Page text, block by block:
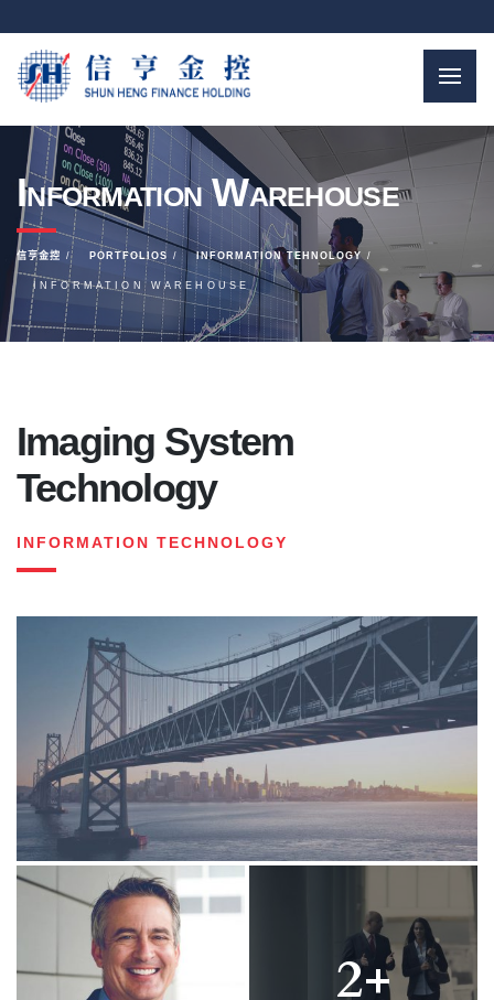
Information Warehouse
信亨金控 PORTFOLIOS INFORMATION TEHNOLOGY
INFORMATION WAREHOUSE
Imaging System
Technology
INFORMATION TECHNOLOGY
2+